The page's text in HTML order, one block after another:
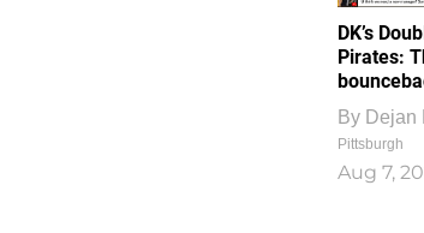
DK’s
Pirates:
By Dejan
Pittsburgh
Aug 7,